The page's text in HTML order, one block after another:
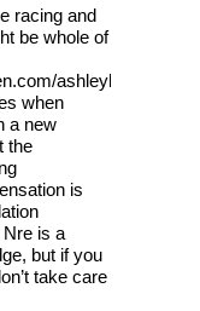
racing and
be whole of
ashleylocke/lists/
when
a new
the
is
Nre is a
but if you
take care